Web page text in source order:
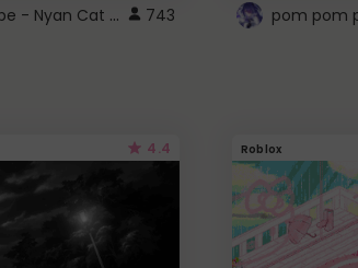
YouTube - Nyan Cat progress bar video player theme 743
4.4 Roblox